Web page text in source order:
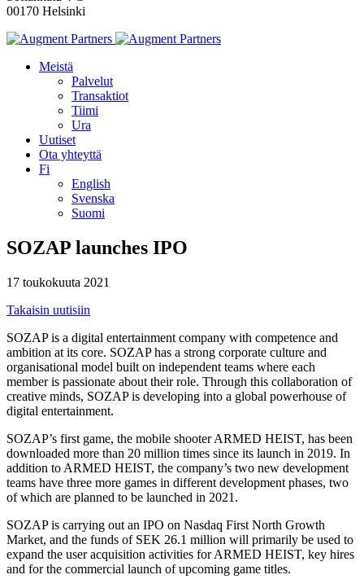
00170 Helsinki
Meistä
Palvelut
Transaktiot
Tiimi
Ura
Uutiset
Ota yhteyttä
Fi
English
Svenska
Suomi
SOZAP launches IPO
17 toukokuuta 2021
Takaisin uutisiin
SOZAP is a digital entertainment company with competence and
ambition at its core. SOZAP has a strong corporate culture and
organisational model built on independent teams where each
member is passionate about their role. Through this collaboration of
creative minds, SOZAP is developing into a global powerhouse of
digital entertainment.
SOZAP’s first game, the mobile shooter ARMED HEIST, has been
downloaded more than 20 million times since its launch in 2019. In
addition to ARMED HEIST, the company’s two new development
teams have three more games in different development phases, two
of which are planned to be launched in 2021.
SOZAP is carrying out an IPO on Nasdaq First North Growth
Market, and the funds of SEK 26.1 million will primarily be used to
expand the user acquisition activities for ARMED HEIST, key hires
and for the commercial launch of upcoming game titles.